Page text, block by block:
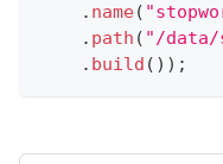
. name(
. path ( "/data/
. build ( ) ) ;